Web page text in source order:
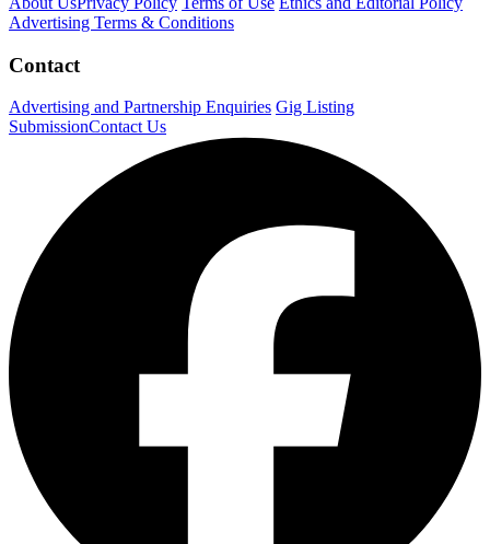
Advertising Terms & Conditions
Contact
Advertising and Partnership Enquiries Gig Listing
SubmissionContact Us